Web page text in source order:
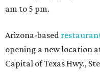
am to 5 pm.
Arizona-based
opening a new location
Capital of Texas Hwy.,